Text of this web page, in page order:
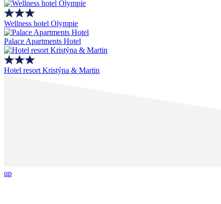
Wellness hotel Olympie
Palace Apartments Hotel
Hotel resort Kristýna & Martin
up